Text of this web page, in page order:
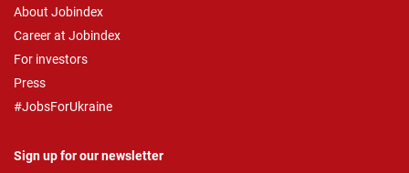
About Jobindex
Career at Jobindex
For investors
Press
#JobsForUkraine
Sign up for our newsletter